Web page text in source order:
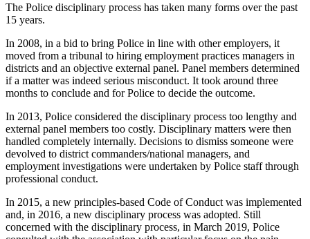
The Police disciplinary process has taken many forms over the past
15 years.
In 2008, in a bid to bring Police in line with other employers, it
moved from a tribunal to hiring employment practices managers in
districts and an objective external panel. Panel members determined
if a matter was indeed serious misconduct. It took around three
months to conclude and for Police to decide the outcome.
In 2013, Police considered the disciplinary process too lengthy and
external panel members too costly. Disciplinary matters were then
handled completely internally. Decisions to dismiss someone were
devolved to district commanders/national managers, and
employment investigations were undertaken by Police staff through
professional conduct.
In 2015, a new principles-based Code of Conduct was implemented
and, in 2016, a new disciplinary process was adopted. Still
concerned with the disciplinary process, in March 2019, Police